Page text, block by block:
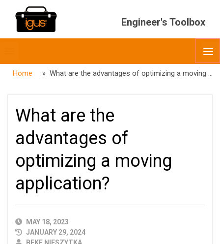
Engineer's Toolbox
menubar
Home » What are the advantages of optimizing a moving application?
What are the
advantages of
optimizing a moving
application?
PUBLISHED
DATE
MAY 18, 2023
JANUARY 29, 2024
AUTHOR